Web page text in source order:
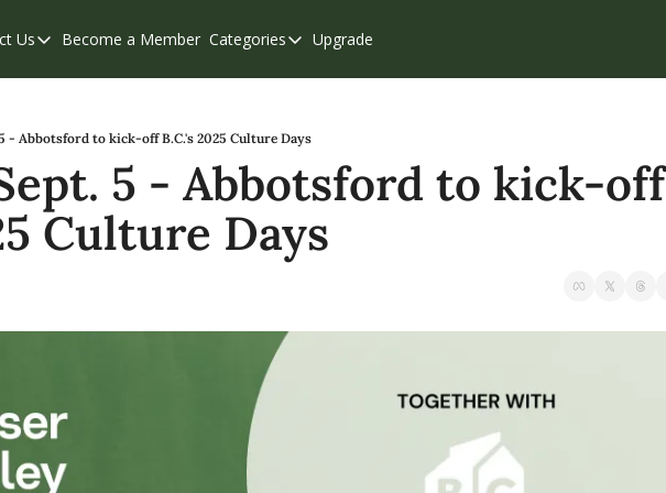
Us
Contact Us
Become a Member Categories
Categories
Chilliwack
Eastern Valley
Langley
Weekend Edition
Upgrade
- Abbotsford to kick-off B.C.'s 2025 Culture Days
5 - Abbotsford to kick-off
Culture Days